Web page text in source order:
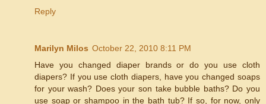
Reply
Marilyn Milos October 22, 2010 8:11 PM
Have you changed diaper brands or do you use cloth
diapers? If you use cloth diapers, have you changed soaps
for your wash? Does your son take bubble baths? Do you
use soap or shampoo in the bath tub? If so, for now, only